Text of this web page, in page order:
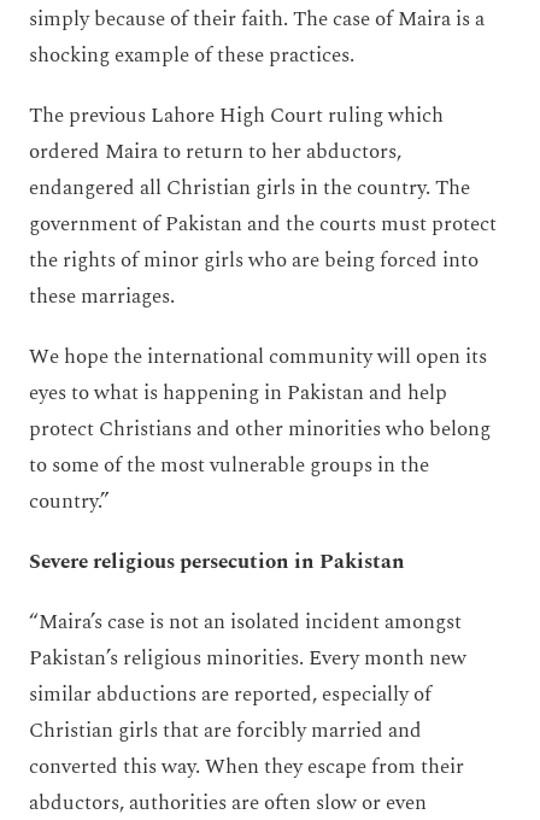
simply because of their faith. The case of Maira is a
shocking example of these practices.
The previous Lahore High Court ruling which
ordered Maira to return to her abductors,
endangered all Christian girls in the country. The
government of Pakistan and the courts must protect
the rights of minor girls who are being forced into
these marriages.
We hope the international community will open its
eyes to what is happening in Pakistan and help
protect Christians and other minorities who belong
to some of the most vulnerable groups in the
country.”
Severe religious persecution in Pakistan
“Maira’s case is not an isolated incident amongst
Pakistan’s religious minorities. Every month new
similar abductions are reported, especially of
Christian girls that are forcibly married and
converted this way. When they escape from their
abductors, authorities are often slow or even